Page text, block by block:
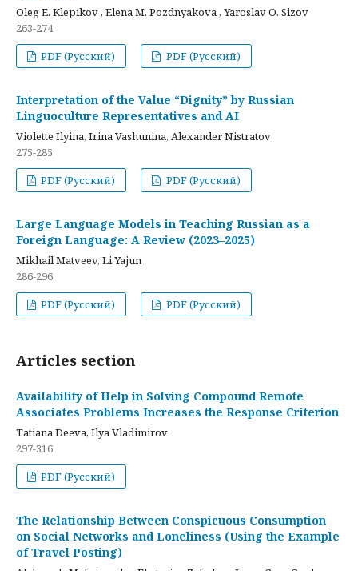
Oleg E. Klepikov , Elena M. Pozdnyakova , Yaroslav O. Sizov
263-274
PDF (Русский)
PDF (Русский)
Interpretation of the Value “Dignity” by Russian
Linguoculture Representatives and AI
Violette Ilyina, Irina Vashunina, Alexander Nistratov
275-285
PDF (Русский)
PDF (Русский)
Large Language Models in Teaching Russian as a
Foreign Language: A Review (2023–2025)
Mikhail Matveev, Li Yajun
286-296
PDF (Русский)
PDF (Русский)
Articles section
Availability of Help in Solving Compound Remote
Associates Problems Increases the Response Criterion
Tatiana Deeva, Ilya Vladimirov
297-316
PDF (Русский)
The Relationship Between Conspicuous Consumption
on Social Networks and Loneliness (Using the Example
of Travel Posting)